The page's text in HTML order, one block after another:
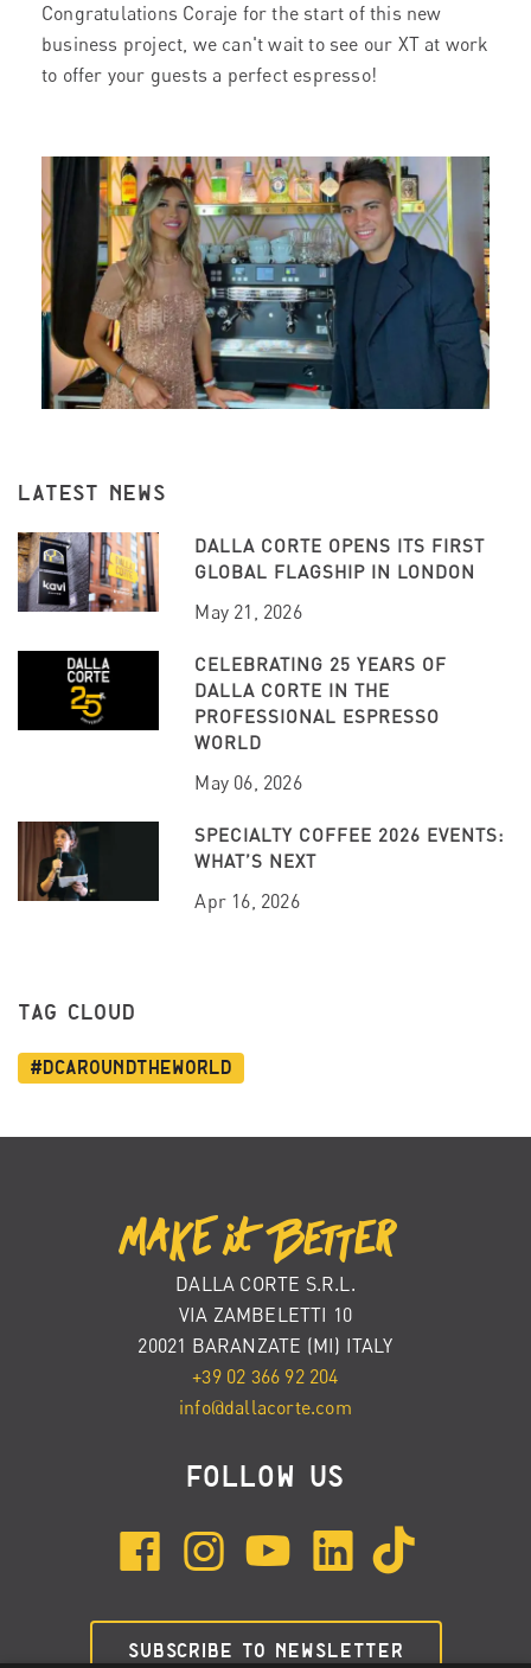
Congratulations Coraje for the start of this new
business project, we can't wait to see our XT at work
to offer your guests a perfect espresso!
LATEST NEWS
DALLA CORTE OPENS ITS FIRST
GLOBAL FLAGSHIP IN LONDON
May 21, 2026
CELEBRATING 25 YEARS OF
DALLA CORTE IN THE
PROFESSIONAL ESPRESSO
WORLD
May 06, 2026
SPECIALTY COFFEE 2026 EVENTS:
WHAT’S NEXT
Apr 16, 2026
TAG CLOUD
#dcaroundtheworld
DALLA CORTE S.R.L.
VIA ZAMBELETTI 10
20021 BARANZATE (MI) ITALY
+39 02 366 92 204
info@dallacorte.com
FOLLOW US
SUBSCRIBE TO NEWSLETTER